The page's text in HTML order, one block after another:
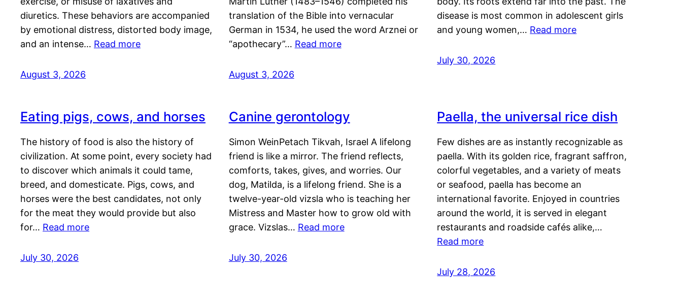
diuretics. These behaviors are accompanied
by emotional distress, distorted body image,
and an intense… Read more
August 3, 2026
translation of the Bible into vernacular
German in 1534, he used the word Arznei or
“apothecary”… Read more
August 3, 2026
disease is most common in adolescent girls
and young women,… Read more
July 30, 2026
Eating pigs, cows, and horses
The history of food is also the history of
civilization. At some point, every society had
to discover which animals it could tame,
breed, and domesticate. Pigs, cows, and
horses were the best candidates, not only
for the meat they would provide but also
for… Read more
July 30, 2026
Canine gerontology
Simon WeinPetach Tikvah, Israel A lifelong
friend is like a mirror. The friend reflects,
comforts, takes, gives, and worries. Our
dog, Matilda, is a lifelong friend. She is a
twelve-year-old vizsla who is teaching her
Mistress and Master how to grow old with
grace. Vizslas… Read more
July 30, 2026
Paella, the universal rice dish
Few dishes are as instantly recognizable as
paella. With its golden rice, fragrant saffron,
colorful vegetables, and a variety of meats
or seafood, paella has become an
international favorite. Enjoyed in countries
around the world, it is served in elegant
restaurants and roadside cafés alike,…
Read more
July 28, 2026